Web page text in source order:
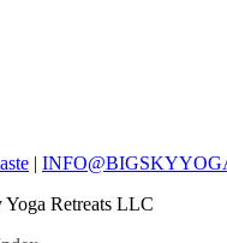
|
Retreats LLC